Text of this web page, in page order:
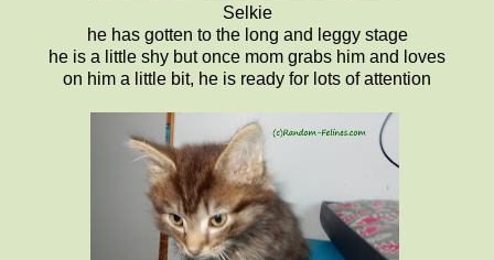
Selkie
he has gotten to the long and leggy stage
he is a little shy but once mom grabs him and loves
on him a little bit, he is ready for lots of attention